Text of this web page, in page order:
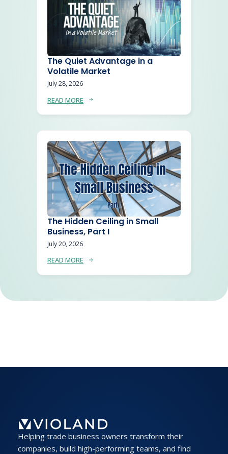
The Quiet Advantage in a
Volatile Market
July 28, 2026
READ MORE
The Hidden Ceiling in Small
Business, Part I
July 20, 2026
READ MORE
Helping trade business owners transform their
companies, build high-performing teams, and find